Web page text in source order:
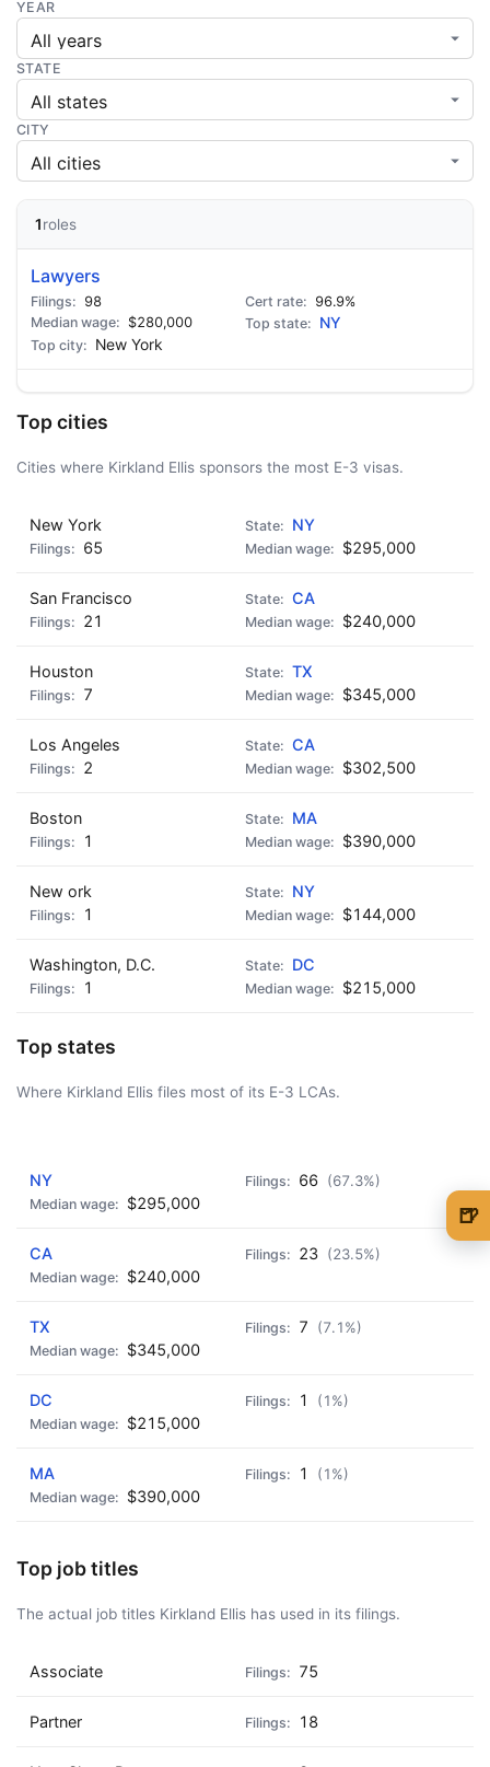
YEAR
STATE
CITY
1roles
Lawyers
98
96.9%
$280,000
NY
New York
Top cities
Cities where Kirkland Ellis sponsors the most E-3 visas.
New York
NY
65
$295,000
San Francisco
CA
21
$240,000
Houston
TX
7
$345,000
Los Angeles
CA
2
$302,500
Boston
MA
1
$390,000
New ork
NY
1
$144,000
Washington, D.C.
DC
1
$215,000
Top states
Where Kirkland Ellis files most of its E-3 LCAs.
NY 66 (67.3%)
$295,000
CA 23 (23.5%)
$240,000
TX 7 (7.1%)
$345,000
DC 1 (1%)
$215,000
MA 1 (1%)
$390,000
Top job titles
The actual job titles Kirkland Ellis has used in its filings.
Associate 75
Partner 18
🍺
🍺 5 beers